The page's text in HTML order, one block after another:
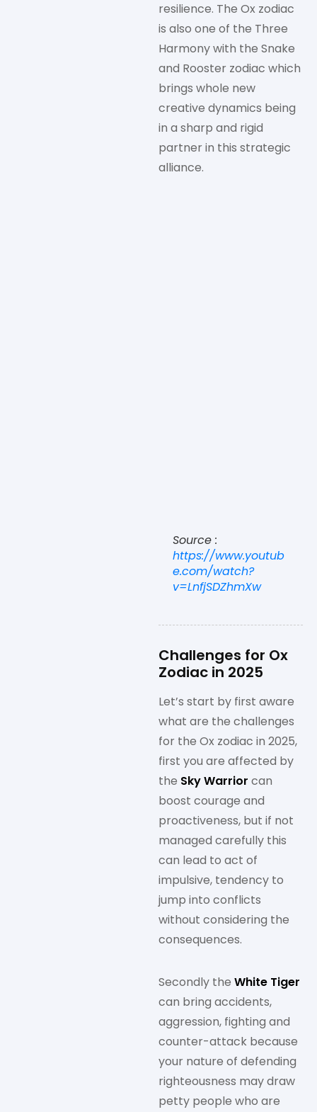
resilience. The Ox zodiac
is also one of the Three
Harmony with the Snake
and Rooster zodiac which
brings whole new
creative dynamics being
in a sharp and rigid
partner in this strategic
alliance.
Source :
https://www.youtub
e.com/watch?
v=LnfjSDZhmXw
Challenges for Ox
Zodiac in 2025
Let’s start by first aware
what are the challenges
for the Ox zodiac in 2025,
first you are affected by
the Sky Warrior can
boost courage and
proactiveness, but if not
managed carefully this
can lead to act of
impulsive, tendency to
jump into conflicts
without considering the
consequences.
Secondly the White Tiger
can bring accidents,
aggression, fighting and
counter-attack because
your nature of defending
righteousness may draw
petty people who are